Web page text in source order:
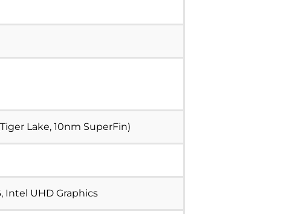
Lake, 10nm SuperFin)
Intel UHD Graphics